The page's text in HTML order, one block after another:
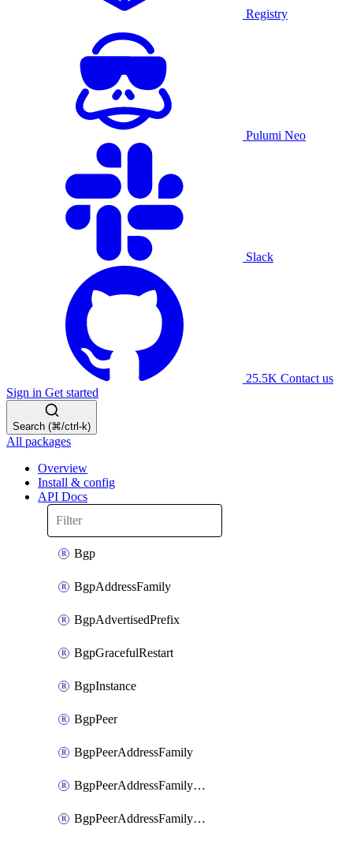
Registry
Pulumi Neo
Slack
25.5K Contact us
Sign in Get started
Search (⌘/ctrl-k)
All packages
Overview
Install & config
API Docs
Bgp
BgpAddressFamily
BgpAdvertisedPrefix
BgpGracefulRestart
BgpInstance
BgpPeer
BgpPeerAddressFamily
BgpPeerAddressFamilyPrefixListControl
BgpPeerAddressFamilyRouteControl